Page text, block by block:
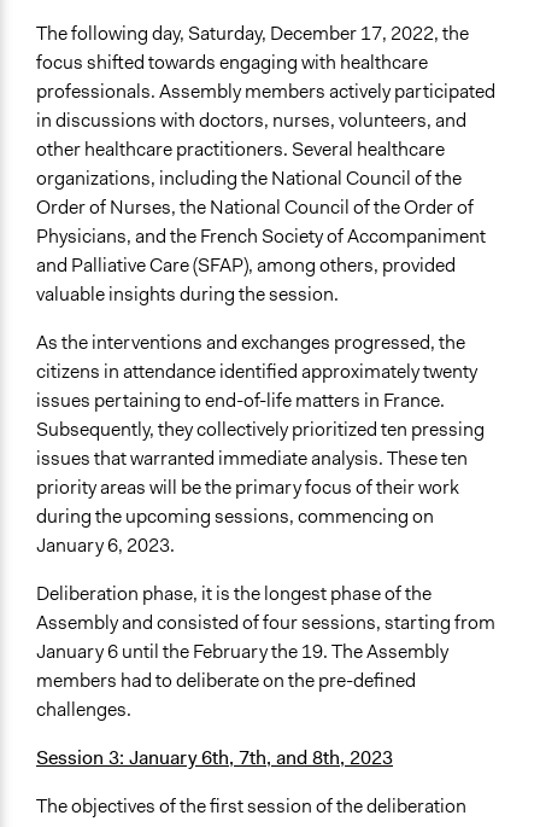
The following day, Saturday, December 17, 2022, the
focus shifted towards engaging with healthcare
professionals. Assembly members actively participated
in discussions with doctors, nurses, volunteers, and
other healthcare practitioners. Several healthcare
organizations, including the National Council of the
Order of Nurses, the National Council of the Order of
Physicians, and the French Society of Accompaniment
and Palliative Care (SFAP), among others, provided
valuable insights during the session.
As the interventions and exchanges progressed, the
citizens in attendance identified approximately twenty
issues pertaining to end-of-life matters in France.
Subsequently, they collectively prioritized ten pressing
issues that warranted immediate analysis. These ten
priority areas will be the primary focus of their work
during the upcoming sessions, commencing on
January 6, 2023.
Deliberation phase, it is the longest phase of the
Assembly and consisted of four sessions, starting from
January 6 until the February the 19. The Assembly
members had to deliberate on the pre-defined
challenges.
Session 3: January 6th, 7th, and 8th, 2023
The objectives of the first session of the deliberation